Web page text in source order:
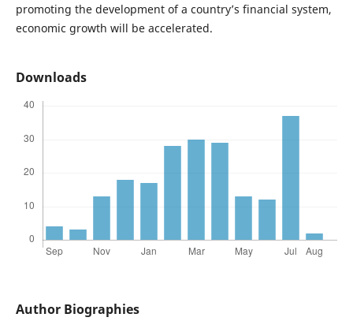
promoting the development of a country’s financial system,
economic growth will be accelerated.
Downloads
Author Biographies